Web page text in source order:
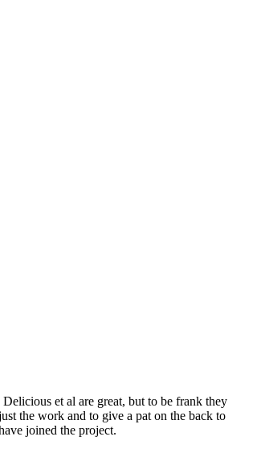
et al are great, but to be frank they
the work and to give a pat on the back to
joined the project.